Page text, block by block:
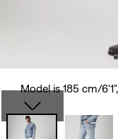
Model is 185 cm/